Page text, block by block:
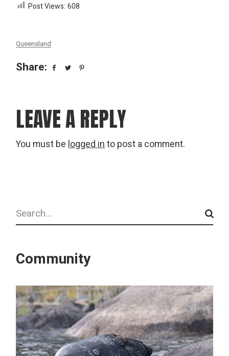
Post Views: 608
Queensland
Share:
LEAVE A REPLY
You must be logged in to post a comment.
Search
Community